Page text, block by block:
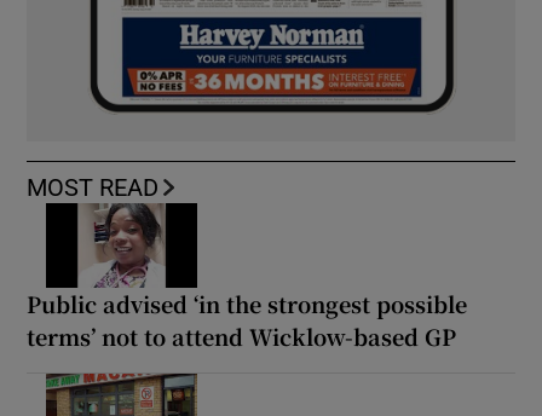
MOST READ
Public advised ‘in the strongest possible
terms’ not to attend Wicklow-based GP